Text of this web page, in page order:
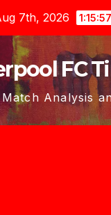
7th, 2026
FC
Analysis